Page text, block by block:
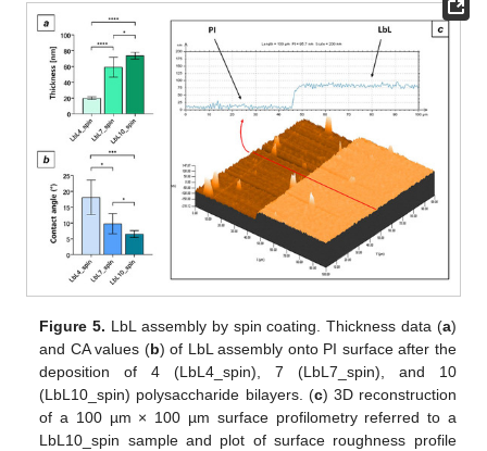
Figure 5. LbL assembly by spin coating. Thickness data (a)
and CA values (b) of LbL assembly onto PI surface after the
deposition of 4 (LbL4_spin), 7 (LbL7_spin), and 10
(LbL10_spin) polysaccharide bilayers. (c) 3D reconstruction
of a 100 µm × 100 µm surface profilometry referred to a
LbL10_spin sample and plot of surface roughness profile